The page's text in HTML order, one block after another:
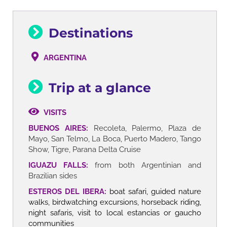
Destinations
ARGENTINA
Trip at a glance
VISITS
BUENOS AIRES: Recoleta, Palermo, Plaza de
Mayo, San Telmo, La Boca, Puerto Madero, Tango
Show, Tigre, Parana Delta Cruise
IGUAZU FALLS:from both Argentinian and
Brazilian sides
ESTEROS DEL IBERA: boat safari, guided nature
walks, birdwatching excursions, horseback riding,
night safaris, visit to local estancias or gaucho
communities